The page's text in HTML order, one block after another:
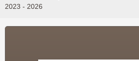
2023 - 2026